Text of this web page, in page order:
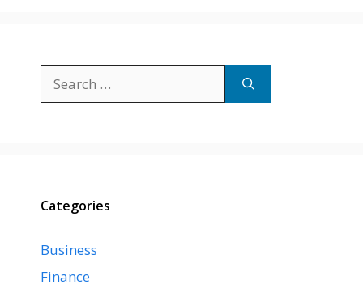
for:
Categories
Business
Finance